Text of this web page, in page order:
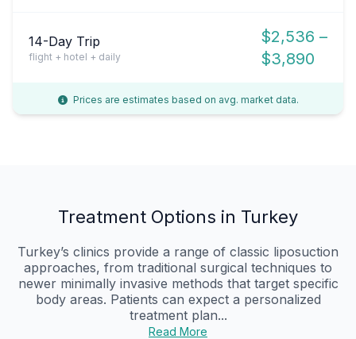
14-Day Trip
flight + hotel + daily
$2,536 –
$3,890
Prices are estimates based on avg. market data.
Treatment Options in Turkey
Turkey’s clinics provide a range of classic liposuction
approaches, from traditional surgical techniques to
newer minimally invasive methods that target specific
body areas. Patients can expect a personalized
treatment plan...
Read More